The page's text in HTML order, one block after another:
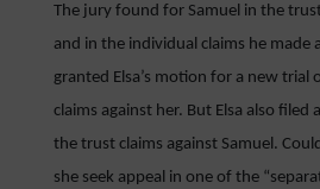
The jury found for Samuel in the
and in the individual claims he made
granted Elsa’s motion for a new trial
claims against her. But Elsa also filed
the trust claims against Samuel.
she seek appeal in one of the